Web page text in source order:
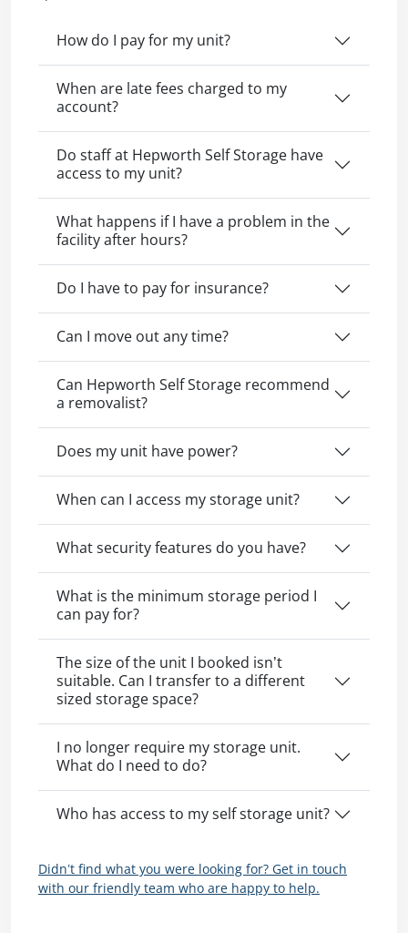
How do I pay for my unit?
When are late fees charged to my
account?
Do staff at Hepworth Self Storage have
access to my unit?
What happens if I have a problem in the
facility after hours?
Do I have to pay for insurance?
Can I move out any time?
Can Hepworth Self Storage recommend
a removalist?
Does my unit have power?
When can I access my storage unit?
What security features do you have?
What is the minimum storage period I
can pay for?
The size of the unit I booked isn’t
suitable. Can I transfer to a different
sized storage space?
I no longer require my storage unit.
What do I need to do?
Who has access to my self storage unit?
Didn’t find what you were looking for? Get in touch
with our friendly team who are happy to help.